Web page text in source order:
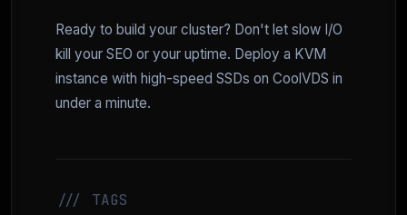
Ready to build your cluster? Don't let slow I/O
kill your SEO or your uptime. Deploy a KVM
instance with high-speed SSDs on CoolVDS in
under a minute.
/// TAGS